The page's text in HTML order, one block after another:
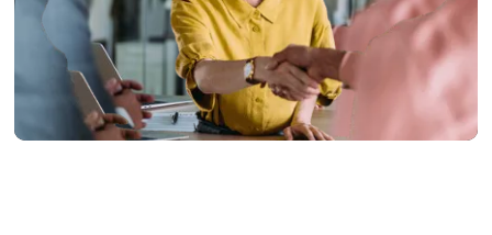
Get clear, confident
legal advice today